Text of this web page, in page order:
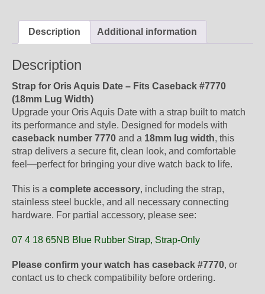
Complete
quantity
Description Additional information
Description
Strap for Oris Aquis Date – Fits Caseback #7770
(18mm Lug Width)
Upgrade your Oris Aquis Date with a strap built to match
its performance and style. Designed for models with
caseback number 7770 and a 18mm lug width, this
strap delivers a secure fit, clean look, and comfortable
feel—perfect for bringing your dive watch back to life.
This is a complete accessory, including the strap,
stainless steel buckle, and all necessary connecting
hardware. For partial accessory, please see:
07 4 18 65NB Blue Rubber Strap, Strap-Only
Please confirm your watch has caseback #7770, or
contact us to check compatibility before ordering.